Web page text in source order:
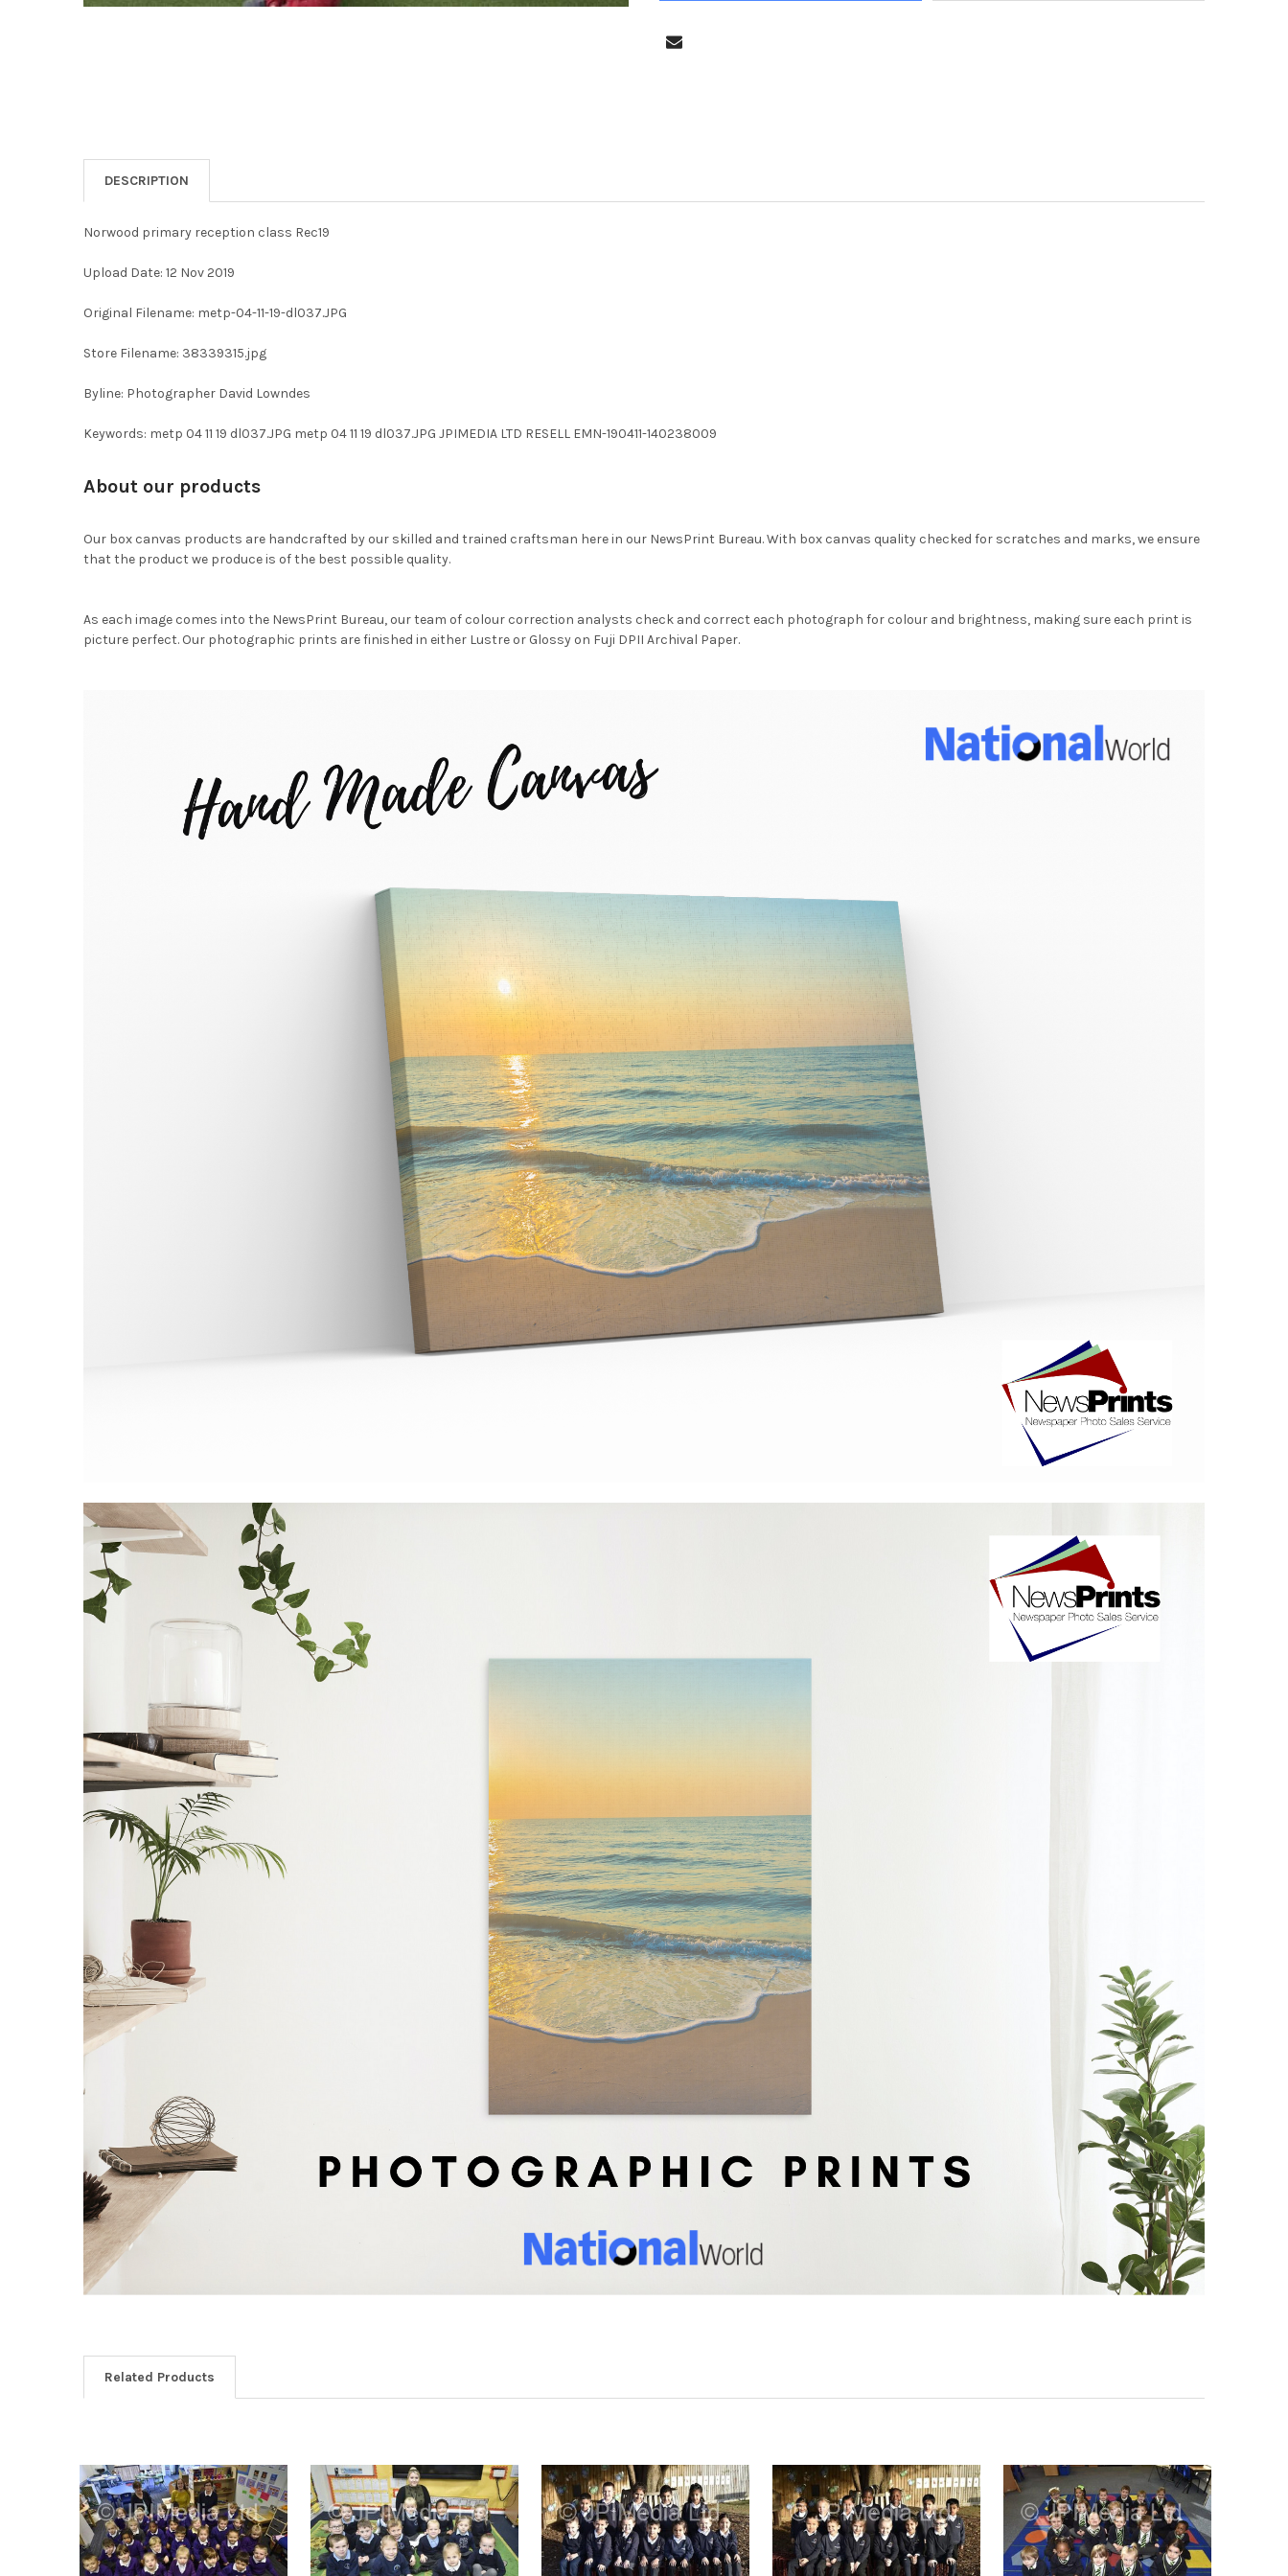
DESCRIPTION
Norwood primary reception class Rec19
Upload Date: 12 Nov 2019
Original Filename: metp-04-11-19-dl037.JPG
Store Filename: 38339315.jpg
Byline: Photographer David Lowndes
Keywords: metp 04 11 19 dl037.JPG metp 04 11 19 dl037.JPG JPIMEDIA LTD RESELL EMN-190411-140238009
About our products
Our box canvas products are handcrafted by our skilled and trained craftsman here in our NewsPrint Bureau. With box canvas quality checked for scratches and marks, we ensure
that the product we produce is of the best possible quality.
As each image comes into the NewsPrint Bureau, our team of colour correction analysts check and correct each photograph for colour and brightness, making sure each print is
picture perfect. Our photographic prints are finished in either Lustre or Glossy on Fuji DPII Archival Paper.
Related Products